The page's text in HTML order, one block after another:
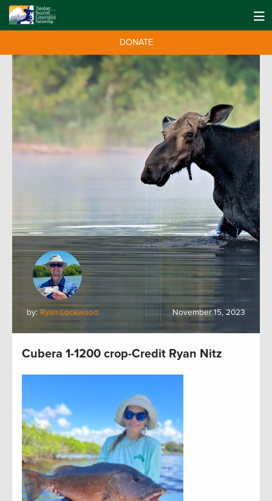
DONATE
by: Ryan Lockwood November 15, 2023
Cubera 1-1200 crop-Credit Ryan Nitz